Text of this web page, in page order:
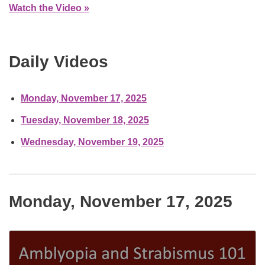
Watch the Video »
Daily Videos
Monday, November 17, 2025
Tuesday, November 18, 2025
Wednesday, November 19, 2025
Monday, November 17, 2025